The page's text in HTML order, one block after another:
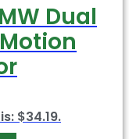
Dual
$34.19.